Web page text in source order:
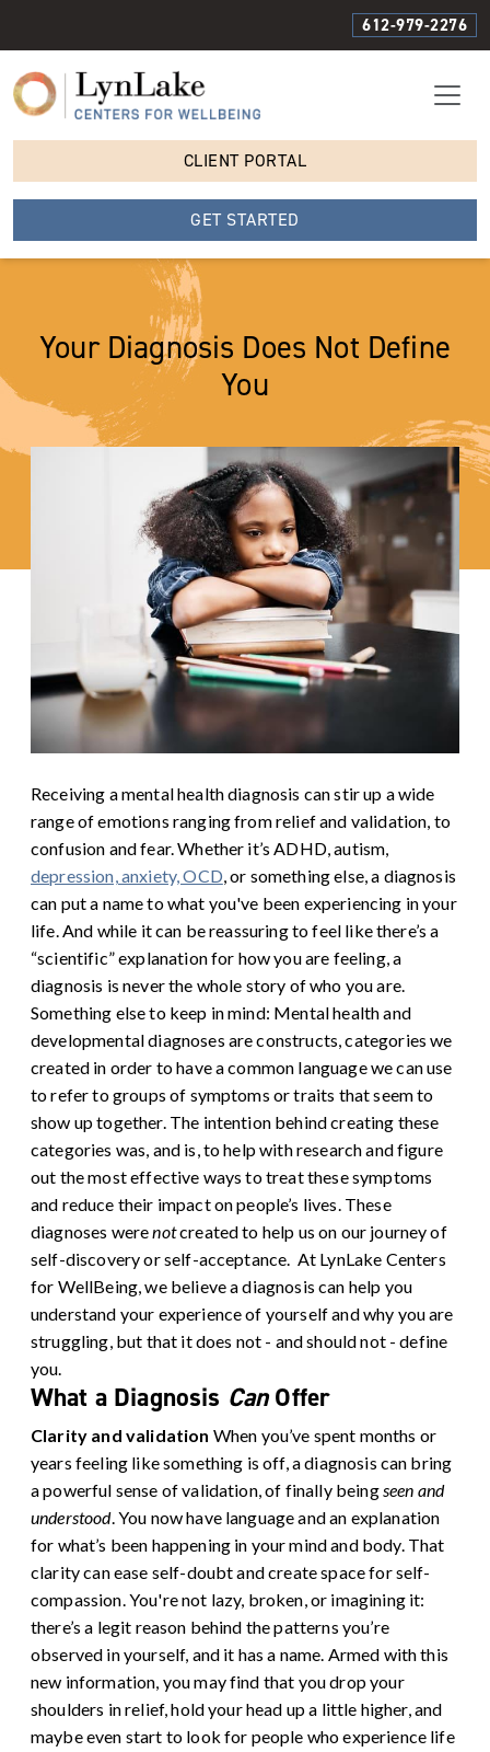
612-979-2276
CLIENT PORTAL
GET STARTED
Your Diagnosis Does Not Define
You
Receiving a mental health diagnosis can stir up a wide
range of emotions ranging from relief and validation, to
confusion and fear. Whether it’s ADHD, autism,
depression, anxiety, OCD, or something else, a diagnosis
can put a name to what you've been experiencing in your
life. And while it can be reassuring to feel like there’s a
“scientific” explanation for how you are feeling, a
diagnosis is never the whole story of who you are.
Something else to keep in mind: Mental health and
developmental diagnoses are constructs, categories we
created in order to have a common language we can use
to refer to groups of symptoms or traits that seem to
show up together. The intention behind creating these
categories was, and is, to help with research and figure
out the most effective ways to treat these symptoms
and reduce their impact on people’s lives. These
diagnoses werenotcreated to help us on our journey of
self-discovery or self-acceptance. At LynLake Centers
for WellBeing, we believe a diagnosis can help you
understand your experience of yourself and why you are
struggling, but that it does not - and should not - define
you.
What a Diagnosis CanOffer
Clarity and validation When you’ve spent months or
years feeling like something is off, a diagnosis can bring
a powerful sense of validation, of finally beingseen and
understood. You now have language and an explanation
for what’s been happening in your mind and body. That
clarity can ease self-doubt and create space for self-
compassion. You're not lazy, broken, or imagining it:
there’s a legit reason behind the patterns you’re
observed in yourself, and it has a name. Armed with this
new information, you may find that you drop your
shoulders in relief, hold your head up a little higher, and
maybe even start to look for people who experience life